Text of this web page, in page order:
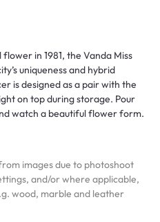
in 1981, the Vanda Miss
uniqueness and hybrid
is designed as a pair with the
on top during storage. Pour
watch a beautiful flower form.
images due to photoshoot
and/or where applicable,
wood, marble and leather